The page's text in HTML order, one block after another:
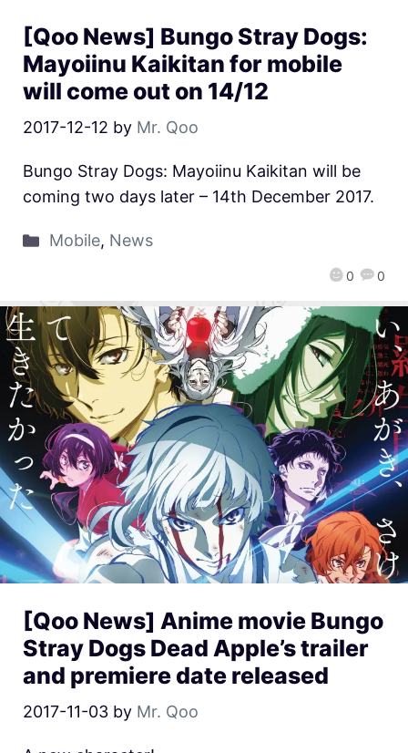
[Qoo News] Bungo Stray Dogs:
Mayoiinu Kaikitan for mobile
will come out on 14/12
2017-12-12 by Mr. Qoo
0 0
Bungo Stray Dogs: Mayoiinu Kaikitan will be
coming two days later – 14th December 2017.
Mobile, News
[Qoo News] Anime movie Bungo
Stray Dogs Dead Apple’s trailer
and premiere date released
2017-11-03 by Mr. Qoo